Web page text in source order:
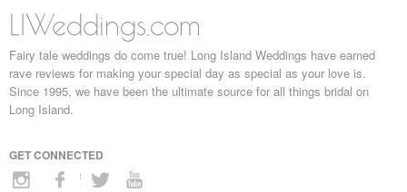
LIWeddings.com
Fairy tale weddings do come true! Long Island Weddings have earned
rave reviews for making your special day as special as your love is.
Since 1995, we have been the ultimate source for all things bridal on
Long Island.
GET CONNECTED